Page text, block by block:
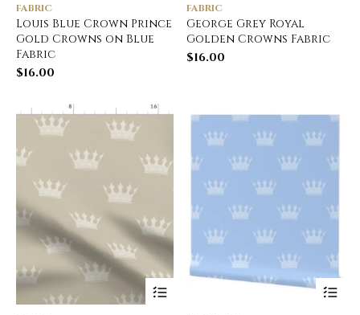
FABRIC
Louis Blue Crown Prince
Gold Crowns on Blue
Fabric
$16.00
FABRIC
George Grey Royal
Golden Crowns Fabric
$16.00